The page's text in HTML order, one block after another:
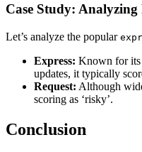
Case Study: Analyzing
Let’s analyze the popular
Express: Known for its
updates, it typically
Request: Although
scoring as ‘risky’.
Conclusion